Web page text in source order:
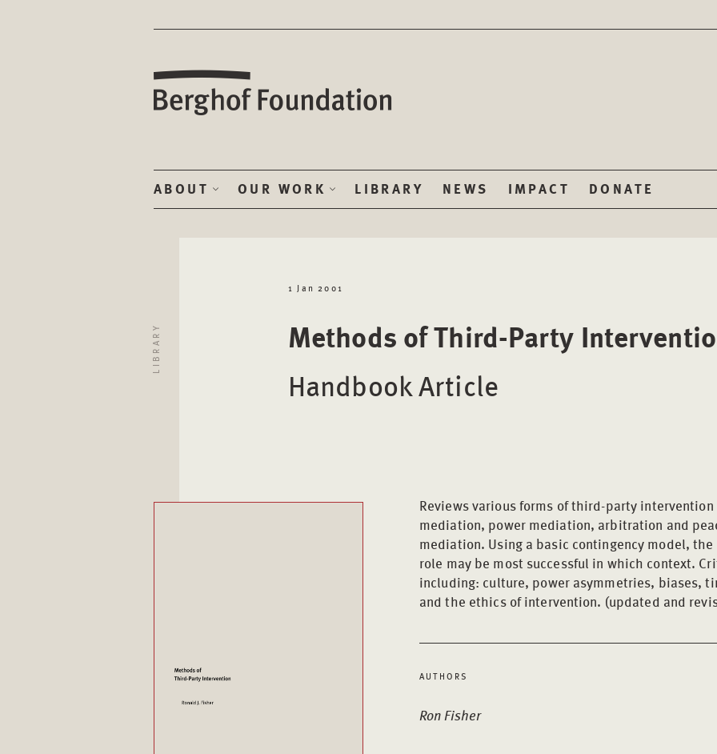
ABOUT OUR WORK LIBRARY NEWS IMPACT DONATE
LIBRARY
1 Jan 2001
Methods of Third-Party
Handbook Article
Reviews various forms of third-party
mediation, power mediation, arbitration and
mediation. Using a basic contingency model,
role may be most successful in which context.
including: culture, power asymmetries, biases,
and the ethics of intervention. (updated and
AUTHORS
Ron Fisher